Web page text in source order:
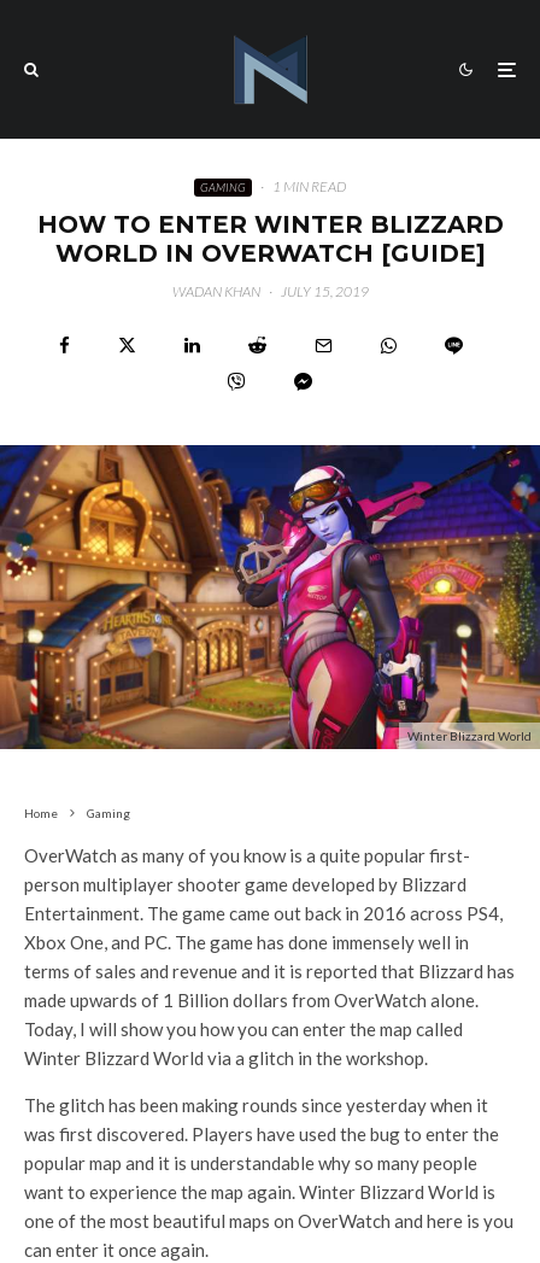
GAMING · 1 MIN READ
HOW TO ENTER WINTER BLIZZARD
WORLD IN OVERWATCH [GUIDE]
WADAN KHAN · JULY 15, 2019
Winter Blizzard World
Home Gaming
OverWatch as many of you know is a quite popular first-
person multiplayer shooter game developed by Blizzard
Entertainment. The game came out back in 2016 across PS4,
Xbox One, and PC. The game has done immensely well in
terms of sales and revenue and it is reported that Blizzard has
made upwards of 1 Billion dollars from OverWatch alone.
Today, I will show you how you can enter the map called
Winter Blizzard World via a glitch in the workshop.
The glitch has been making rounds since yesterday when it
was first discovered. Players have used the bug to enter the
popular map and it is understandable why so many people
want to experience the map again. Winter Blizzard World is
one of the most beautiful maps on OverWatch and here is you
can enter it once again.